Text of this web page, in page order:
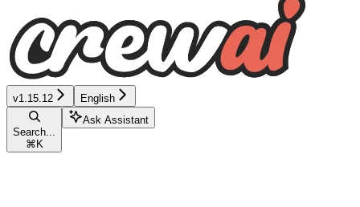
v1.15.12 English
Search...
⌘ K
Ask Assistant